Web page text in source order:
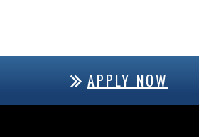
APPLY NOW